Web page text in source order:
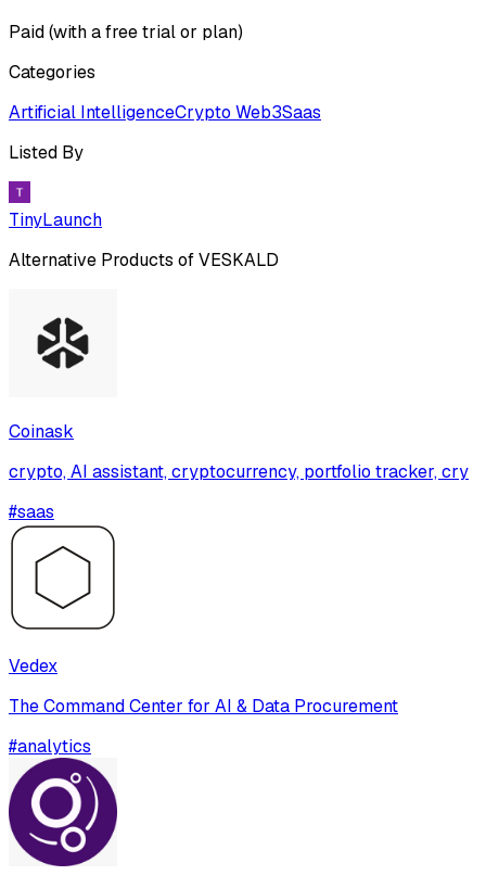
Paid (with a free trial or plan)
Categories
Artificial IntelligenceCrypto Web3Saas
Listed By
TinyLaunch
Alternative Products ofVESKALD
Coinask
crypto, AI assistant, cryptocurrency, portfolio tracker, cry
#saas
Vedex
The Command Center for AI & Data Procurement
#analytics